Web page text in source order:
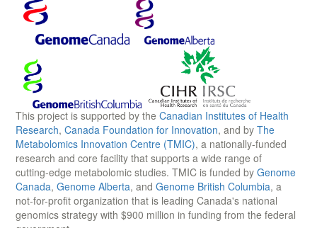
This project is supported by the Canadian Institutes of Health
Research, Canada Foundation for Innovation, and by The
Metabolomics Innovation Centre (TMIC), a nationally-funded
research and core facility that supports a wide range of
cutting-edge metabolomic studies. TMIC is funded by Genome
Canada, Genome Alberta, and Genome British Columbia, a
not-for-profit organization that is leading Canada's national
genomics strategy with $900 million in funding from the federal